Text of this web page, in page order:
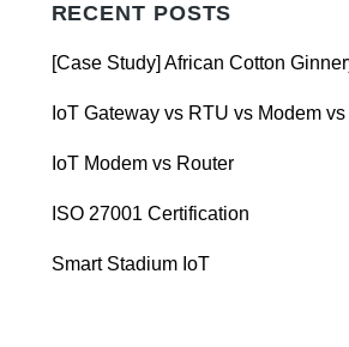
RECENT POSTS
[Case Study] African Cotton
IoT Gateway vs RTU vs Modem
IoT Modem vs Router
ISO 27001 Certification
Smart Stadium IoT